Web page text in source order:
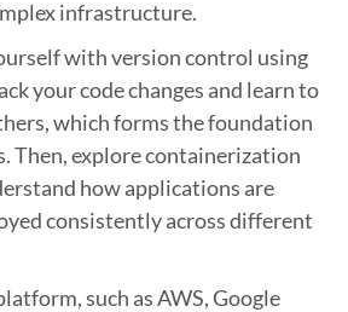
infrastructure.
with version control using
your code changes and learn to
which forms the foundation
Then, explore containerization
how applications are
consistently across different
such as AWS, Google